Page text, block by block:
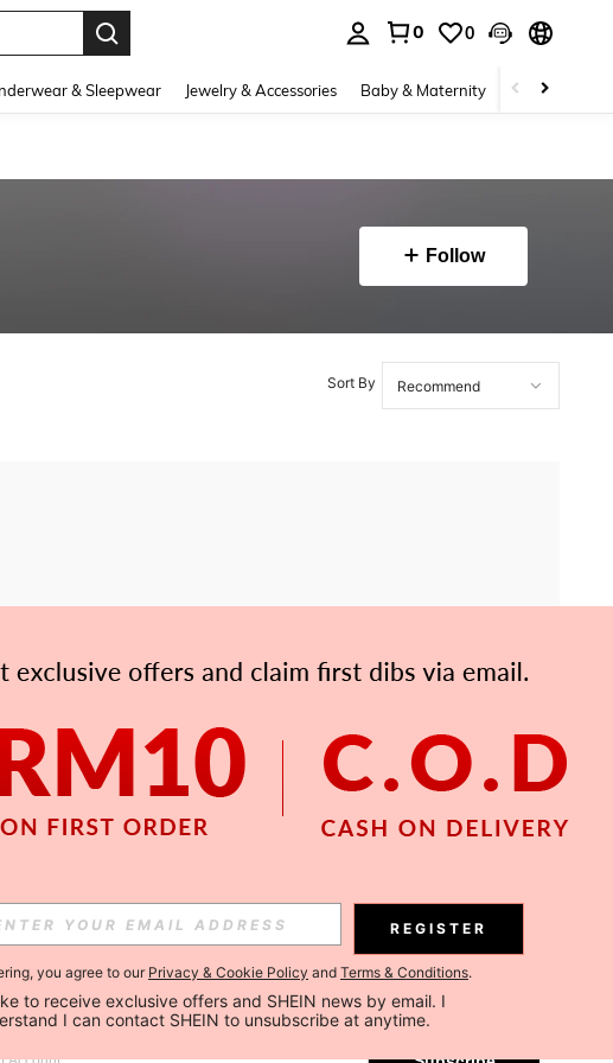
0 0
& Sleepwear Jewelry & Accessories Baby & Maternity Beauty &
Follow
Sort By
NEWS
Subscribe
Subscribe
REGISTER
you agree to ourPrivacy & Cookie Policy and Terms & Conditions.
to receive exclusive offers and SHEIN news by email. I
I can contact SHEIN to unsubscribe at anytime.